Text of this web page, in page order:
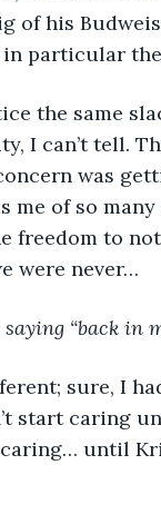
of his
in particular
the same
I can’t tell.
was
me of so
freedom to
were never…
“back in
sure, I
start caring
until